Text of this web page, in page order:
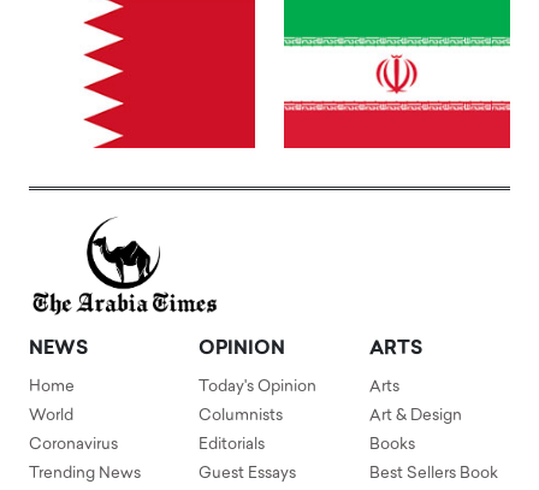
NEWS
Home
World
Coronavirus
Trending News
OPINION
Today's Opinion
Columnists
Editorials
Guest Essays
ARTS
Arts
Art & Design
Books
Best Sellers Book